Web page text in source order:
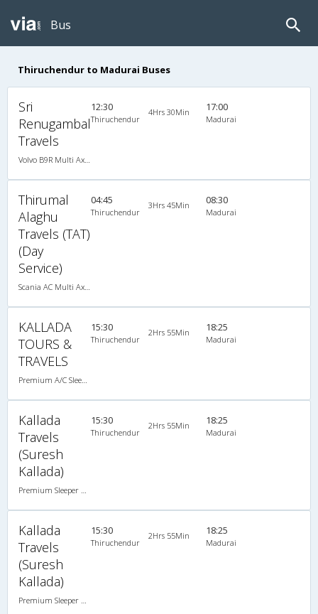
Bus
Thiruchendur to Madurai Buses
Sri
Renugambal
Travels
12:30
Thiruchendur
4Hrs 30Min 17:00
Madurai
Thirumal
Alaghu
Travels (TAT)
(Day
Service)
04:45
Thiruchendur
3Hrs 45Min 08:30
Madurai
KALLADA
TOURS &
TRAVELS
15:30
Thiruchendur
2Hrs 55Min 18:25
Madurai
Kallada
Travels
(Suresh
Kallada)
15:30
Thiruchendur
2Hrs 55Min 18:25
Madurai
Kallada
Travels
(Suresh
Kallada)
15:30
Thiruchendur
2Hrs 55Min 18:25
Madurai